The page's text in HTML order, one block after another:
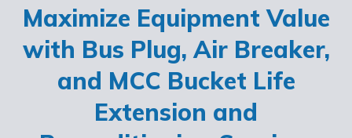
Maximize Equipment Value
with Bus Plug, Air Breaker,
and MCC Bucket Life
Extension and